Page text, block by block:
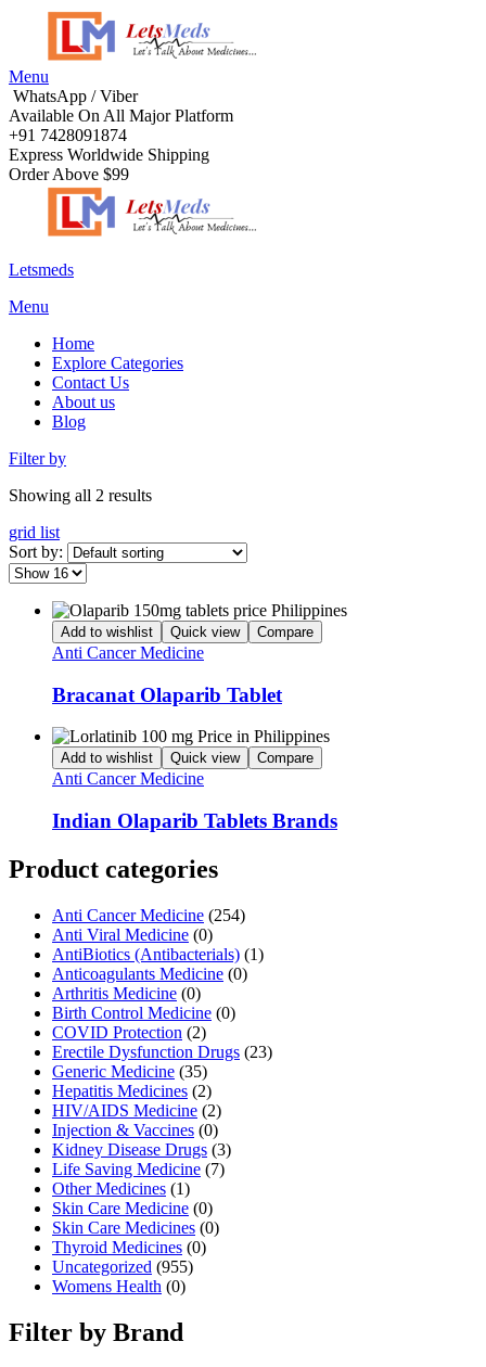
Menu
WhatsApp / Viber
Available On All Major Platform
+91 7428091874
Express Worldwide Shipping
Order Above $99
Letsmeds
Menu
Home
Explore Categories
Contact Us
About us
Blog
Filter by
Showing all 2 results
grid list
Sort by:
Add to wishlist Quick view Compare
Anti Cancer Medicine
Bracanat Olaparib Tablet
Add to wishlist Quick view Compare
Anti Cancer Medicine
Indian Olaparib Tablets Brands
Product categories
Anti Cancer Medicine (254)
Anti Viral Medicine (0)
AntiBiotics (Antibacterials) (1)
Anticoagulants Medicine (0)
Arthritis Medicine (0)
Birth Control Medicine (0)
COVID Protection (2)
Erectile Dysfunction Drugs (23)
Generic Medicine (35)
Hepatitis Medicines (2)
HIV/AIDS Medicine (2)
Injection & Vaccines (0)
Kidney Disease Drugs (3)
Life Saving Medicine (7)
Other Medicines (1)
Skin Care Medicine (0)
Skin Care Medicines (0)
Thyroid Medicines (0)
Uncategorized (955)
Womens Health (0)
Filter by Brand